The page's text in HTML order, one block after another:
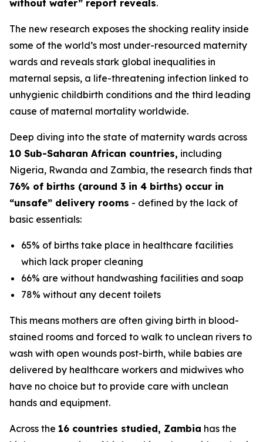
without water” report reveals.
The new research exposes the shocking reality inside
some of the world’s most under-resourced maternity
wards and reveals stark global inequalities in
maternal sepsis, a life-threatening infection linked to
unhygienic childbirth conditions and the third leading
cause of maternal mortality worldwide.
Deep diving into the state of maternity wards across
10 Sub-Saharan African countries, including
Nigeria, Rwanda and Zambia, the research finds that
76% of births (around 3 in 4 births) occur in
“unsafe” delivery rooms - defined by the lack of
basic essentials:
65% of births take place in healthcare facilities
which lack proper cleaning
66% are without handwashing facilities and soap
78% without any decent toilets
This means mothers are often giving birth in blood-
stained rooms and forced to walk to unclean rivers to
wash with open wounds post-birth, while babies are
delivered by healthcare workers and midwives who
have no choice but to provide care with unclean
hands and equipment.
Across the 16 countries studied, Zambia has the